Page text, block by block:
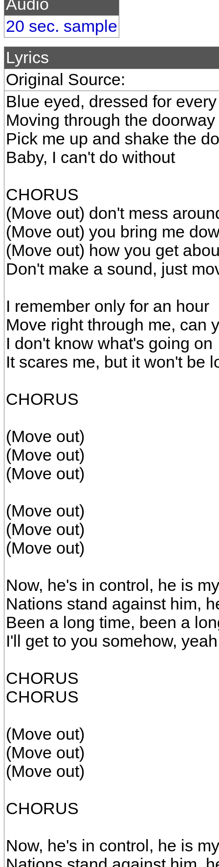
Audio
20 sec. sample
Lyrics
Original Source:
Blue eyed, dressed for
Moving through the
Pick me up and shake the
Baby, I can't do without
CHORUS
(Move out) don't mess
(Move out) you bring me
(Move out) how you get
Don't make a sound, just
I remember only for an hour
Move right through me, can
I don't know what's going on
It scares me, but it won't be
CHORUS
(Move out)
(Move out)
(Move out)
(Move out)
(Move out)
(Move out)
Now, he's in control, he is
Nations stand against him,
Been a long time, been a
I'll get to you somehow, yeah
CHORUS
CHORUS
(Move out)
(Move out)
(Move out)
CHORUS
Now, he's in control, he is